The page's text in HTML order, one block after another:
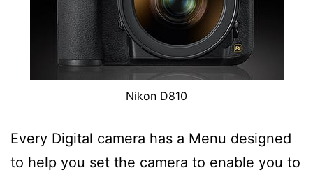
Nikon D810
Every Digital camera has a Menu designed
to help you set the camera to enable you to